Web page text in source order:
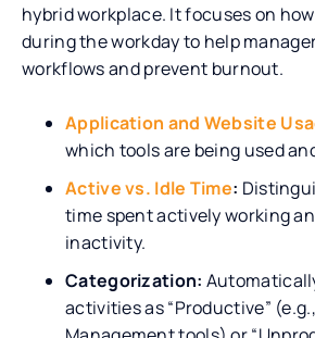
hybrid workplace. It focuses on
during the workday to help
workflows and prevent burnout.
Application and Website
which tools are being used
Active vs. Idle Time:
time spent actively working
inactivity.
Categorization:
activities as “Productive”